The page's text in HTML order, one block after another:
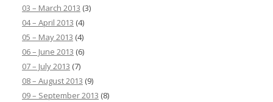
03 – March 2013 (3)
04 – April 2013 (4)
05 – May 2013 (4)
06 – June 2013 (6)
07 – July 2013 (7)
08 – August 2013 (9)
09 – September 2013 (8)